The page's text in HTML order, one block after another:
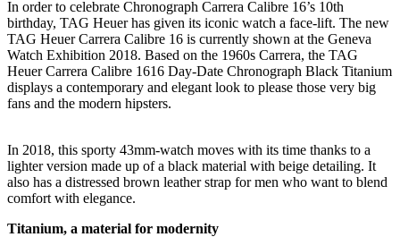
In order to celebrate Chronograph Carrera Calibre 16’s 10th
birthday, TAG Heuer has given its iconic watch a face-lift. The new
TAG Heuer Carrera Calibre 16 is currently shown at the Geneva
Watch Exhibition 2018. Based on the 1960s Carrera, the TAG
Heuer Carrera Calibre 1616 Day-Date Chronograph Black Titanium
displays a contemporary and elegant look to please those very big
fans and the modern hipsters.
In 2018, this sporty 43mm-watch moves with its time thanks to a
lighter version made up of a black material with beige detailing. It
also has a distressed brown leather strap for men who want to blend
comfort with elegance.
Titanium, a material for modernity